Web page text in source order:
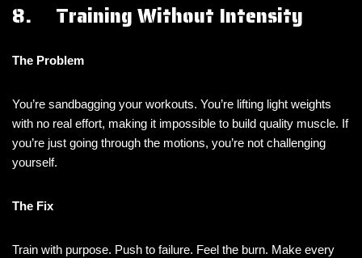
8. Training Without Intensity
The Problem
You’re sandbagging your workouts. You’re lifting light weights
with no real effort, making it impossible to build quality muscle. If
you’re just going through the motions, you’re not challenging
yourself.
The Fix
Train with purpose. Push to failure. Feel the burn. Make every